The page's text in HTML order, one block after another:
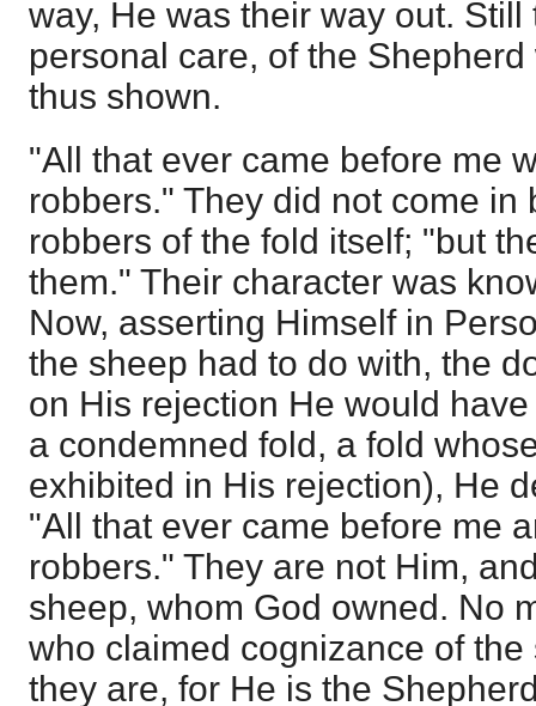
way, He was their way out.
personal care, of the
thus shown.
"All that ever came before me
robbers." They did not come in
robbers of the fold itself; "but
them." Their character was
Now, asserting Himself in
the sheep had to do with, the
on His rejection He would
a condemned fold, a fold
exhibited in His rejection), He
"All that ever came before me
robbers." They are not Him,
sheep, whom God owned. No
who claimed cognizance of
they are, for He is the